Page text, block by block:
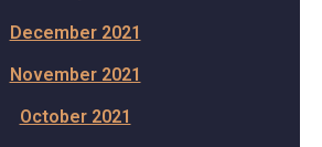
December 2021
November 2021
October 2021